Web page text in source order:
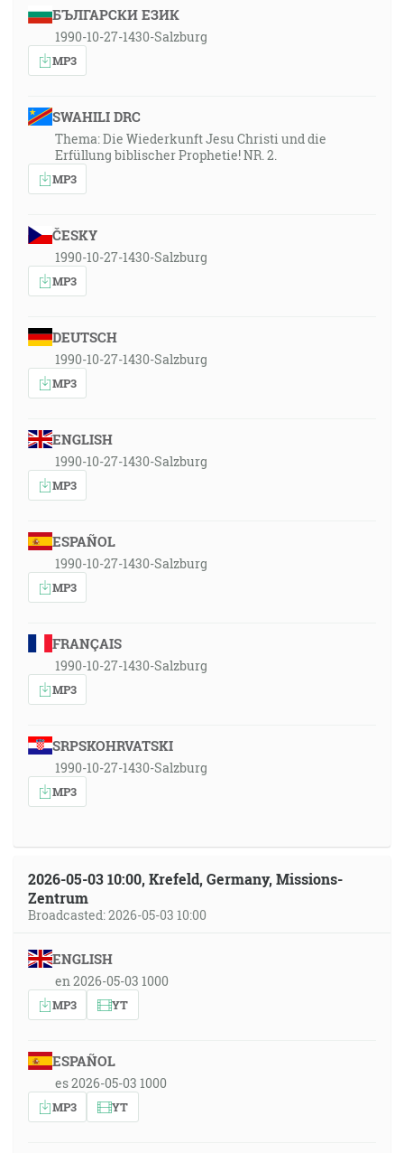
БЪЛГАРСКИ ЕЗИК
1990-10-27-1430-Salzburg
MP3
SWAHILI DRC
Thema: Die Wiederkunft Jesu Christi und die
Erfüllung biblischer Prophetie! NR. 2.
MP3
ČESKY
1990-10-27-1430-Salzburg
MP3
DEUTSCH
1990-10-27-1430-Salzburg
MP3
ENGLISH
1990-10-27-1430-Salzburg
MP3
ESPAÑOL
1990-10-27-1430-Salzburg
MP3
FRANÇAIS
1990-10-27-1430-Salzburg
MP3
SRPSKOHRVATSKI
1990-10-27-1430-Salzburg
MP3
2026-05-03 10:00, Krefeld, Germany, Missions-
Zentrum
Broadcasted: 2026-05-03 10:00
ENGLISH
en 2026-05-03 1000
MP3 YT
ESPAÑOL
es 2026-05-03 1000
MP3 YT